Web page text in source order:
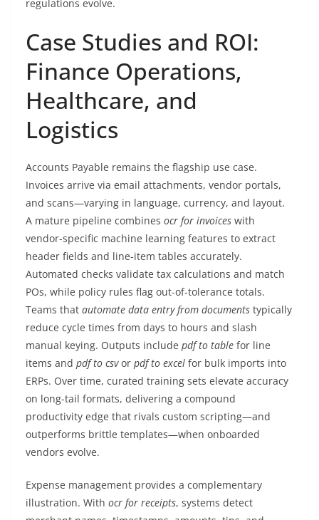
regulations evolve.
Case Studies and ROI:
Finance Operations,
Healthcare, and
Logistics
Accounts Payable remains the flagship use case.
Invoices arrive via email attachments, vendor portals,
and scans—varying in language, currency, and layout.
A mature pipeline combines ocr for invoices with
vendor-specific machine learning features to extract
header fields and line-item tables accurately.
Automated checks validate tax calculations and match
POs, while policy rules flag out-of-tolerance totals.
Teams that automate data entry from documents typically
reduce cycle times from days to hours and slash
manual keying. Outputs include pdf to table for line
items and pdf to csvor pdf to excel for bulk imports into
ERPs. Over time, curated training sets elevate accuracy
on long-tail formats, delivering a compound
productivity edge that rivals custom scripting—and
outperforms brittle templates—when onboarded
vendors evolve.
Expense management provides a complementary
illustration. With ocr for receipts, systems detect